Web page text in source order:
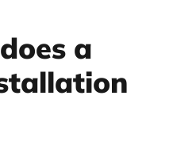
a